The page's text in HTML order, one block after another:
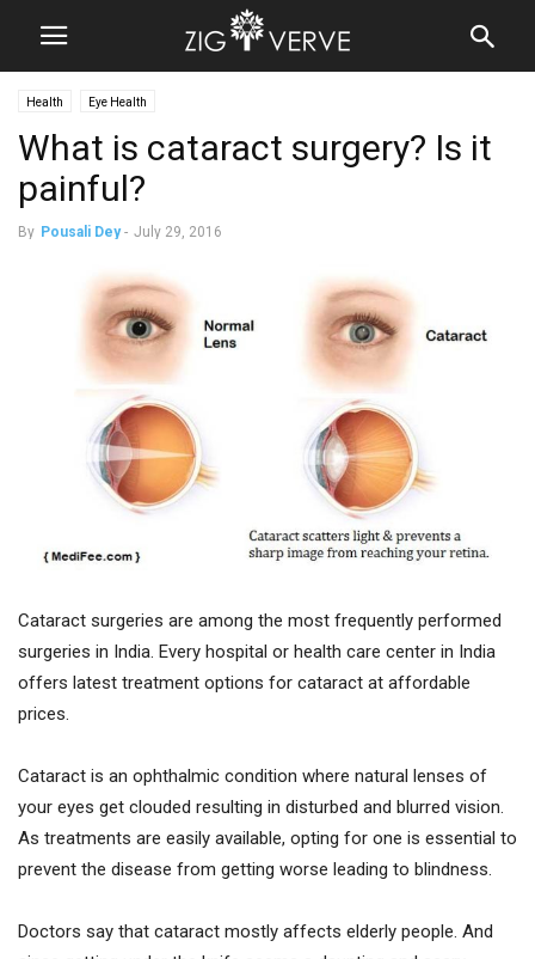
Health Eye Health
What is cataract surgery? Is it
painful?
By Pousali Dey - July 29, 2016
Cataract surgeries are among the most frequently performed
surgeries in India. Every hospital or health care center in India
offers latest treatment options for cataract at affordable
prices.
Cataract is an ophthalmic condition where natural lenses of
your eyes get clouded resulting in disturbed and blurred vision.
As treatments are easily available, opting for one is essential to
prevent the disease from getting worse leading to blindness.
Doctors say that cataract mostly affects elderly people. And